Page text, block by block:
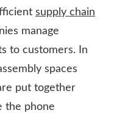
supply chain
manage
to customers. In
spaces
put together
the phone